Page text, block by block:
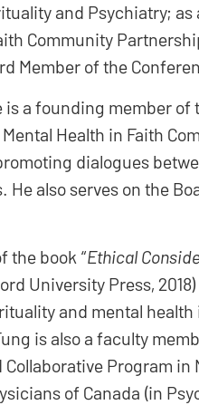
and Psychiatry;
Community
Member of the
is a founding member
Health in Faith
dialogues
He also serves on the
the book “Ethical
University Press,
and mental
is also a faculty
Program in
of Canada (in